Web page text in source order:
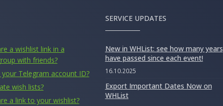
a wishlist link in a
with friends?
Telegram account ID?
wish lists?
a link to your wishlist?
SERVICE UPDATES
New in WHList: see how many years
have passed since each event!
16.10.2025
Export Important Dates Now on
WHList